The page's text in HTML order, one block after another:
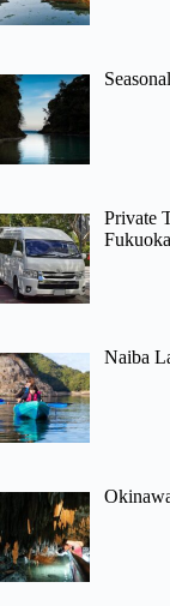
Private
Naiba